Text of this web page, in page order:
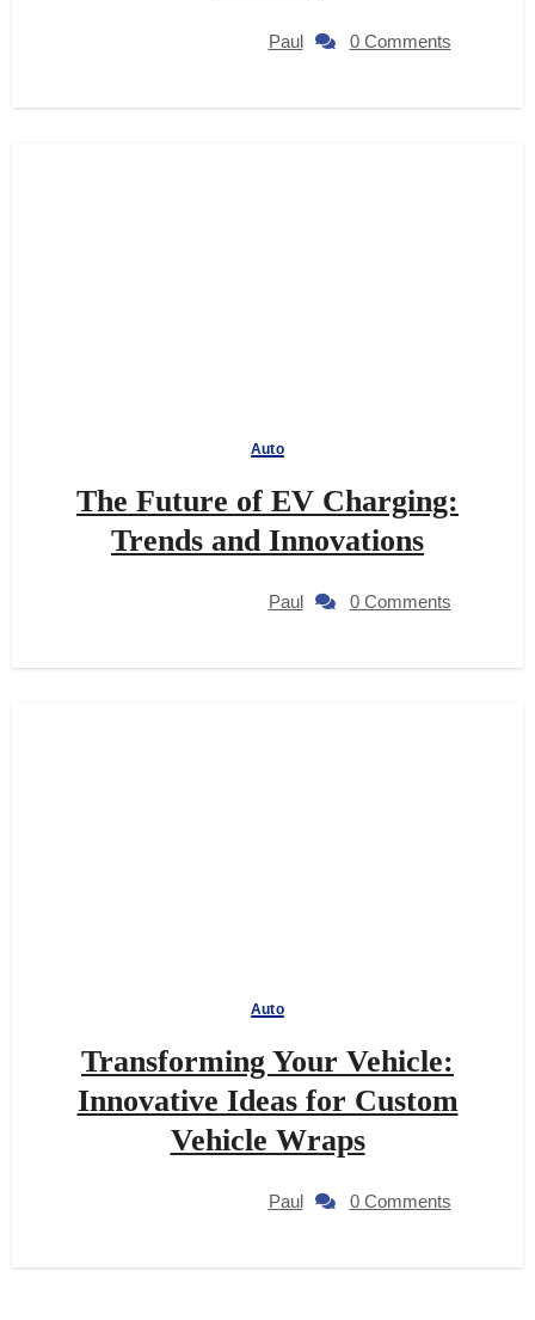
Paul 0 Comments
Auto
The Future of EV Charging:
Trends and Innovations
Paul 0 Comments
Auto
Transforming Your Vehicle:
Innovative Ideas for Custom
Vehicle Wraps
Paul 0 Comments